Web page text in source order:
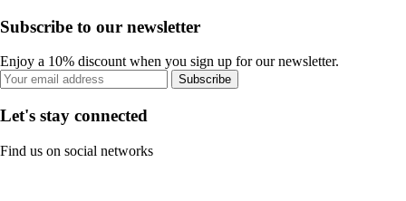
Subscribe to our newsletter
Enjoy a 10% discount when you sign up for our newsletter.
Subscribe
Let's stay connected
Find us on social networks